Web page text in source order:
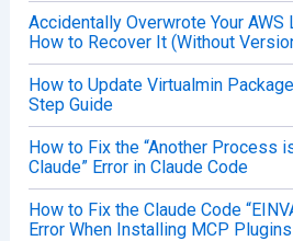
Accidentally Overwrote Your AWS
How to Recover It (Without
How to Update Virtualmin
Step Guide
How to Fix the “Another Process
Claude” Error in Claude Code
How to Fix the Claude Code
Error When Installing MCP Plugins